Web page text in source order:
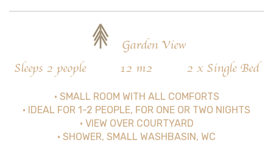
Garden View
Sleeps 2 people
12 m2 2 x Single Bed
• SMALL ROOM WITH ALL COMFORTS
• IDEAL FOR 1-2 PEOPLE, FOR ONE OR TWO NIGHTS
• VIEW OVER COURTYARD
• SHOWER, SMALL WASHBASIN, WC